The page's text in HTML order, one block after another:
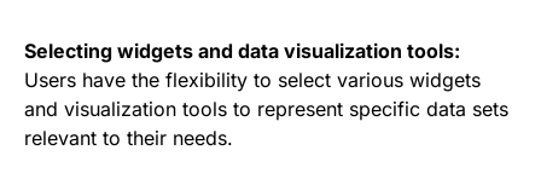
Selecting widgets and data visualization tools:
Users have the flexibility to select various widgets
and visualization tools to represent specific data sets
relevant to their needs.